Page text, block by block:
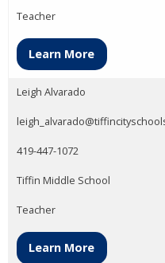
Teacher
Learn More
Leigh Alvarado
419-447-1072
Tiffin Middle School
Teacher
Learn More